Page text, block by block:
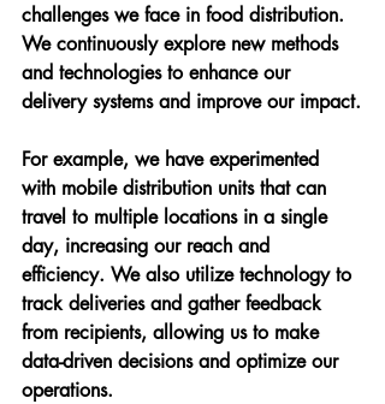
challenges we face in food distribution.
We continuously explore new methods
and technologies to enhance our
delivery systems and improve our impact.
For example, we have experimented
with mobile distribution units that can
travel to multiple locations in a single
day, increasing our reach and
efficiency. We also utilize technology to
track deliveries and gather feedback
from recipients, allowing us to make
data-driven decisions and optimize our
operations.